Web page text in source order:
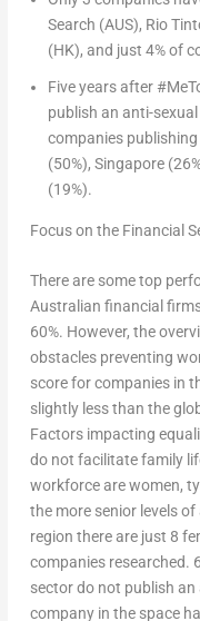
Search (AUS), Rio
(HK), and just 4% of
Five years after
publish an anti-
companies
(50%), Singapore
(19%).
Focus on the Financial
There are some top
Australian financial
60%. However, the
obstacles preventing
score for companies in
slightly less than the
Factors impacting
do not facilitate family
workforce are women,
the more senior levels
region there are just 8
companies researched.
sector do not publish
company in the space